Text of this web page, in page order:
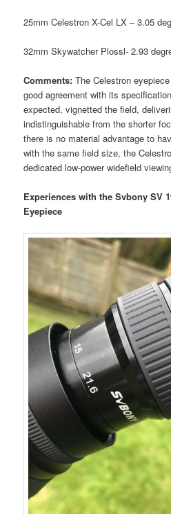
25mm Celestron X-Cel LX – 3.05
32mm Skywatcher Plossl- 2.93
Comments:The Celestron
good agreement with its
expected, vignetted the field,
indistinguishable from the shorter
there is no material advantage to
with the same field size, the
dedicated low-power widefield
Experiences with the Svbony SV
Eyepiece